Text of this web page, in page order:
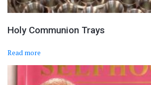
Holy Communion Trays
Read more